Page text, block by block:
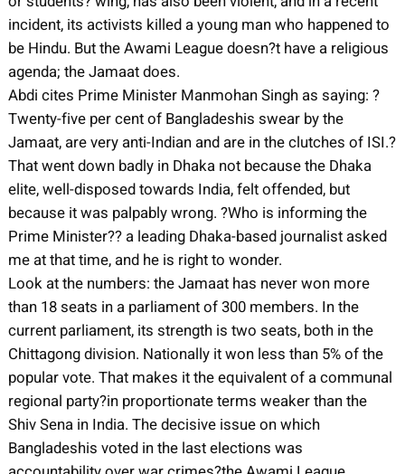
incident, its activists killed a young man who happened to
be Hindu. But the Awami League doesn?t have a religious
agenda; the Jamaat does.
Abdi cites Prime Minister Manmohan Singh as saying: ?
Twenty-five per cent of Bangladeshis swear by the
Jamaat, are very anti-Indian and are in the clutches of ISI.?
That went down badly in Dhaka not because the Dhaka
elite, well-disposed towards India, felt offended, but
because it was palpably wrong. ?Who is informing the
Prime Minister?? a leading Dhaka-based journalist asked
me at that time, and he is right to wonder.
Look at the numbers: the Jamaat has never won more
than 18 seats in a parliament of 300 members. In the
current parliament, its strength is two seats, both in the
Chittagong division. Nationally it won less than 5% of the
popular vote. That makes it the equivalent of a communal
regional party?in proportionate terms weaker than the
Shiv Sena in India. The decisive issue on which
Bangladeshis voted in the last elections was